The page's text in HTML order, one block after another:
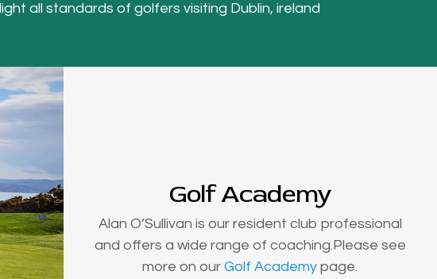
all standards of golfers visiting Dublin, ireland
Golf Academy
Alan O’Sullivan is our resident club professional
and offers a wide range of coaching.Please see
more on ourGolf Academy page.